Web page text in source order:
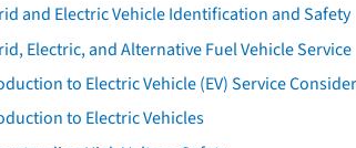
and Electric Vehicle Identification and Safety
Electric, and Alternative Fuel Vehicle Service
to Electric Vehicle (EV) Service
to Electric Vehicles